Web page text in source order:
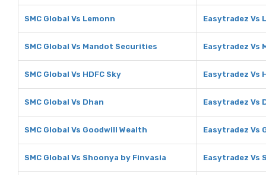
SMC Global Vs Lemonn Easytradez Vs
SMC Global Vs Mandot Securities Easytradez Vs
SMC Global Vs HDFC Sky Easytradez Vs
SMC Global Vs Dhan Easytradez Vs
SMC Global Vs Goodwill Wealth Easytradez Vs
SMC Global Vs Shoonya by Finvasia Easytradez Vs